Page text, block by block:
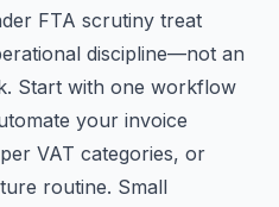
FTA scrutiny treat
discipline—not an
Start with one workflow
your invoice
VAT categories, or
routine. Small